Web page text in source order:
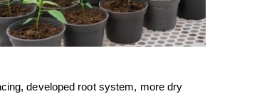
developed root system, more dry